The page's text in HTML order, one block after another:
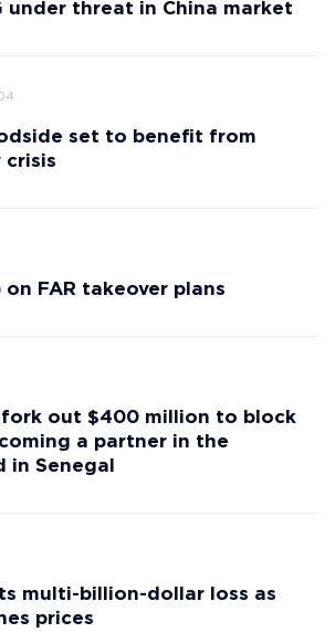
under threat in China market
set to benefit from
crisis
on FAR takeover plans
out $400 million to block
a partner in the
in Senegal
multi-billion-dollar loss as
prices